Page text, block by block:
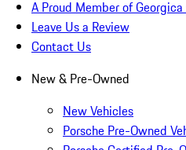
A Proud Member of
Leave Us a Review
Contact Us
New & Pre-Owned
New Vehicles
Porsche Pre-Owned